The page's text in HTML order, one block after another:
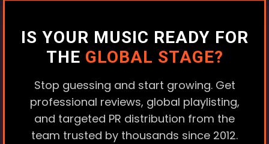
IS YOUR MUSIC READY FOR
THE GLOBAL STAGE?
Stop guessing and start growing. Get
professional reviews, global playlisting,
and targeted PR distribution from the
team trusted by thousands since 2012.